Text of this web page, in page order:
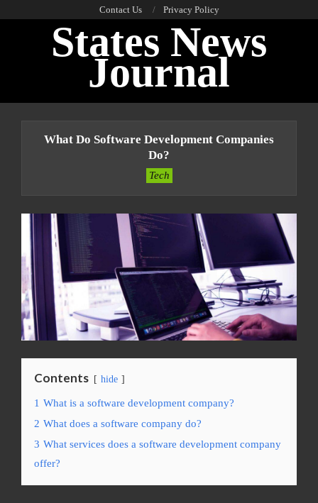
Contact Us Privacy Policy
States News
Journal
What Do Software Development Companies
Do?
Tech
Contents hide
1 What is a software development company?
2 What does a software company do?
3 What services does a software development company
offer?